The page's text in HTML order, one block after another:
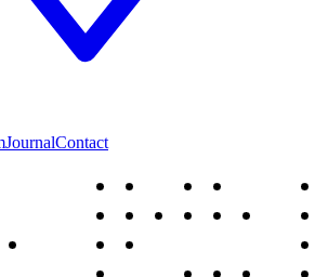
JournalContact